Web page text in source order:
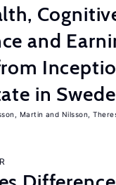
and
in
Martin Nilsson,